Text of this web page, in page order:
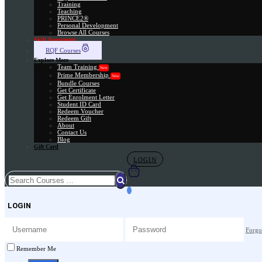
Training
Teaching
PRINCE2®
Personal Development
Browse All Courses
Skill Assessment
RQF Courses
Explore More
Team Training New
Prime Membership New
Bundle Courses
Get Certificate
Get Enrolment Letter
Student ID Card
Redeem Voucher
Redeem Gift
About
Contact Us
Blog
Gift Card
LOGIN
LOGIN
Remember Me